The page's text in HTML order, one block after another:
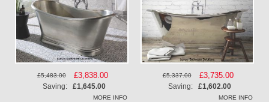
£5,483.00
Special
Price
£3,838.00
Saving: £1,645.00
MORE INFO
£5,337.00
Special
Price
£3,735.00
Saving: £1,602.00
MORE INFO